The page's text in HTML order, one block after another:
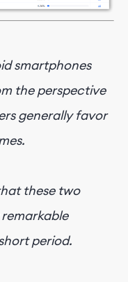
smartphones
the perspective
generally favor
these two
period.